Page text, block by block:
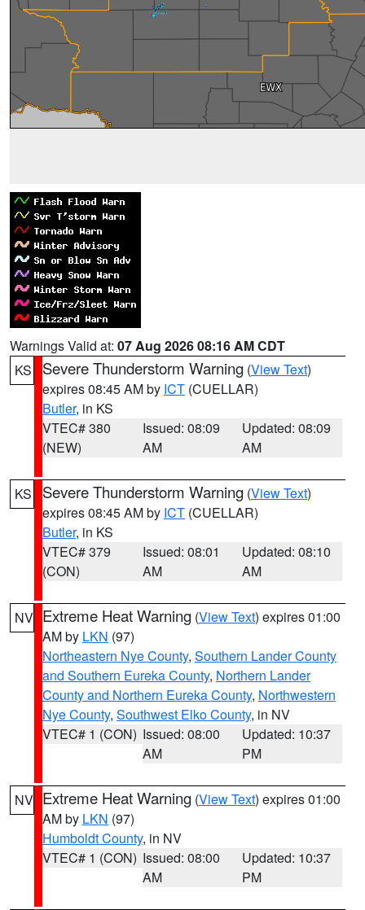
Warnings Valid at: 07 Aug 2026 08:16 AM CDT
KS
Severe Thunderstorm Warning (View Text)
expires 08:45 AM by ICT (CUELLAR)
Butler, in KS
VTEC# 380
(NEW)
Issued: 08:09
AM
Updated: 08:09
AM
KS Severe Thunderstorm Warning (View Text)
expires 08:45 AM by ICT (CUELLAR)
Butler, in KS
VTEC# 379
(CON)
Issued: 08:01
AM
Updated: 08:10
AM
NV Extreme Heat Warning (View Text) expires 01:00
AM by LKN (97)
Northeastern Nye County, Southern Lander County
and Southern Eureka County, Northern Lander
County and Northern Eureka County, Northwestern
Nye County, Southwest Elko County, in NV
VTEC# 1 (CON) Issued: 08:00
AM
Updated: 10:37
PM
NV Extreme Heat Warning (View Text) expires 01:00
AM by LKN (97)
Humboldt County, in NV
VTEC# 1 (CON) Issued: 08:00
AM
Updated: 10:37
PM